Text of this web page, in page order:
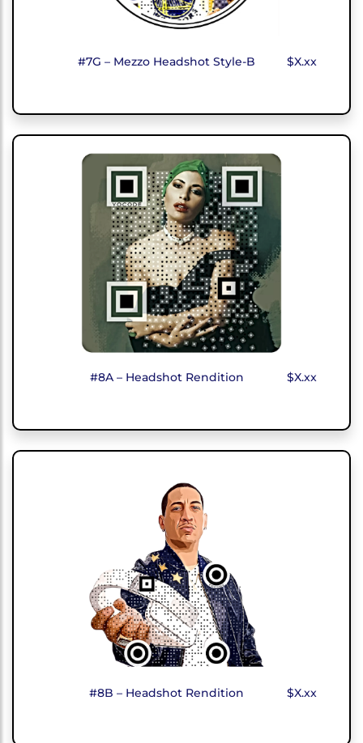
#7G – Mezzo Headshot Style-B $X.xx
#8A – Headshot Rendition $X.xx
#8B – Headshot Rendition $X.xx